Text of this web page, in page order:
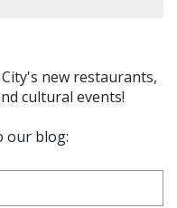
new restaurants,
cultural events!
our blog: